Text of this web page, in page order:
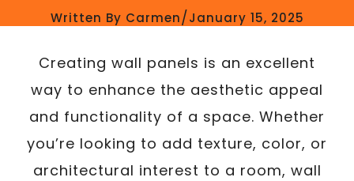
Written By Carmen/January 15, 2025
Creating wall panels is an excellent
way to enhance the aesthetic appeal
and functionality of a space. Whether
you’re looking to add texture, color, or
architectural interest to a room, wall